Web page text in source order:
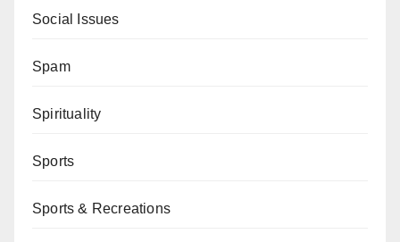
Social Issues
Spam
Spirituality
Sports
Sports & Recreations